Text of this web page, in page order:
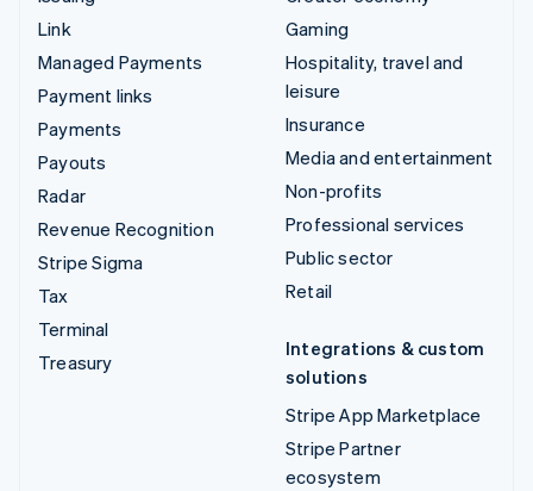
Link
Managed Payments
Payment links
Payments
Payouts
Radar
Revenue Recognition
Stripe Sigma
Tax
Terminal
Treasury
Gaming
Hospitality, travel and
leisure
Insurance
Media and entertainment
Non-profits
Professional services
Public sector
Retail
Integrations & custom
solutions
Stripe App Marketplace
Stripe Partner
ecosystem